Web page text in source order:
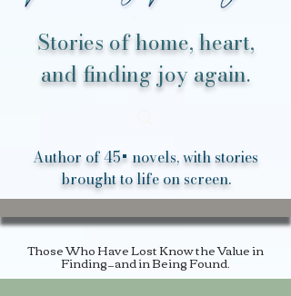
Stories of home, heart,
and finding joy again.
Author of 45+ novels, with stories
brought to life on screen.
Those Who Have Lost Know the Value in
Finding—and in Being Found.